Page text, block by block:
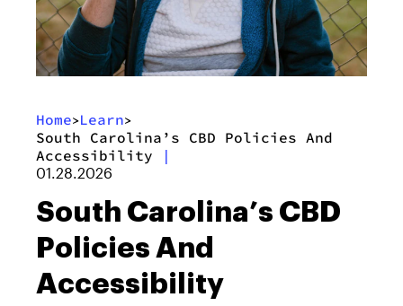
Home>Learn>
South Carolina’s CBD Policies And
Accessibility
|
01.28.2026
South Carolina’s CBD
Policies And
Accessibility